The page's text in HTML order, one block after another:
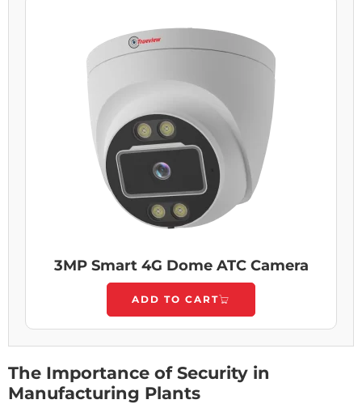
3MP Smart 4G Dome ATC Camera
ADD TO CART
The Importance of Security in
Manufacturing Plants